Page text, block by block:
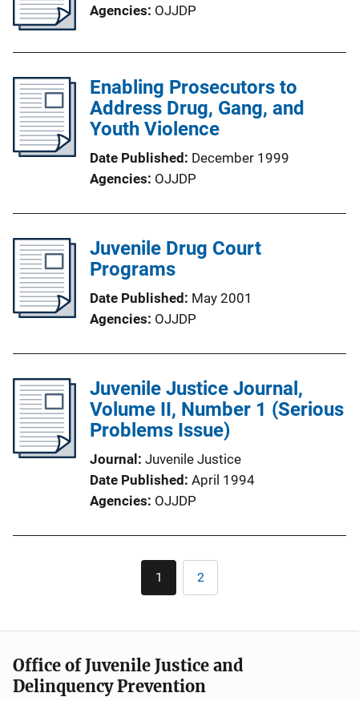
Agencies OJJDP
Enabling Prosecutors to
Address Drug, Gang, and
Youth Violence
Date Published December 1999
Agencies OJJDP
Juvenile Drug Court
Programs
Date Published May 2001
Agencies OJJDP
Juvenile Justice Journal,
Volume II, Number 1 (Serious
Problems Issue)
Journal Juvenile Justice
Date Published April 1994
Agencies OJJDP
Pagination
Current
page
1 Page
2
Office of Juvenile Justice and
Delinquency Prevention